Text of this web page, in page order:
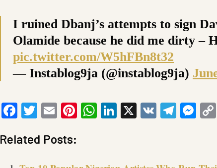
I ruined Dbanj’s attempts to sign
Olamide because he did me dirty –
pic.twitter.com/W5hFBn8t32
— Instablog9ja (@instablog9ja)
Facebook
Twitter
EmailPinterest
WhatsApp
LinkedIn
X VK
Related Posts: